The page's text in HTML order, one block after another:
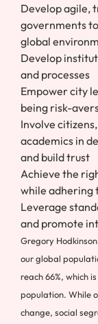
Develop agile,
governments
global
Develop
and processes
Empower city
being risk-
Involve
academics in
and build trust
Achieve the
while adhering
Leverage
and promote
Gregory
our global
reach 66%, which
population. While
change, social